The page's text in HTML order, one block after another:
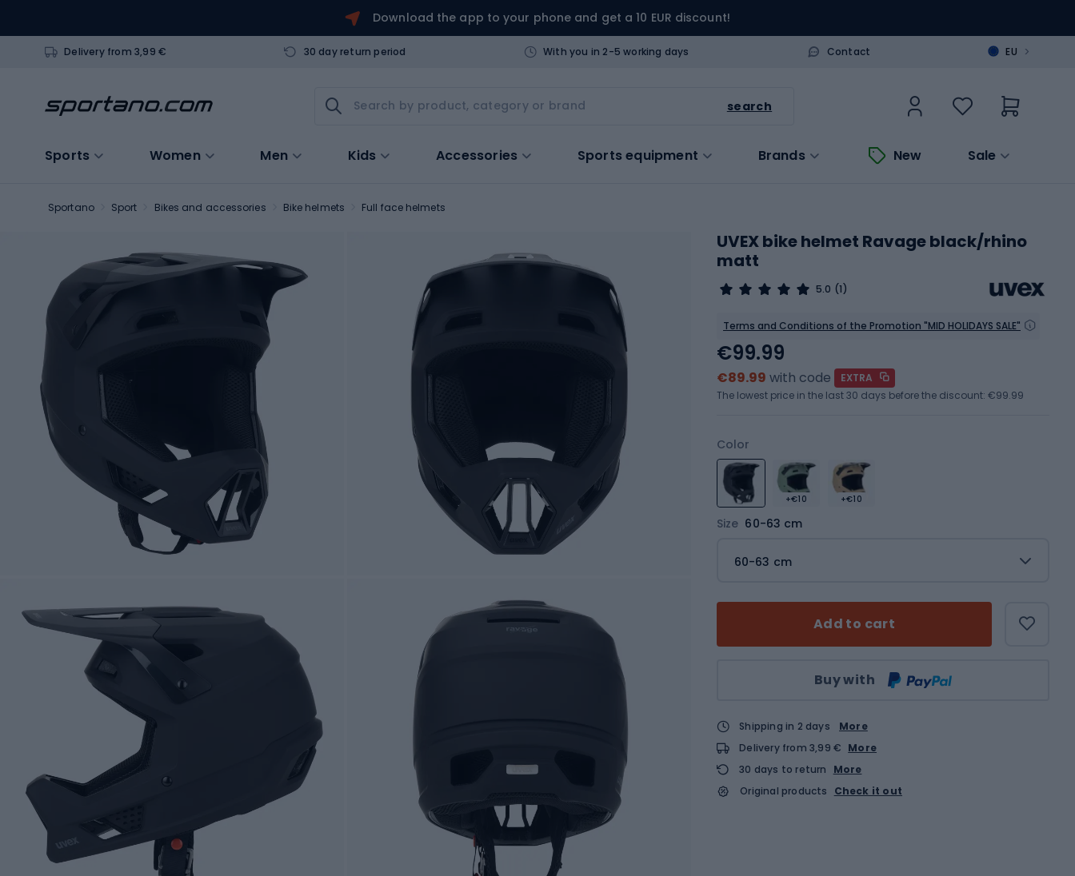
Download the app to your phone and get a 10 EUR discount!
Delivery from 3,99 € 30 day return period With you in 2-5 working days Contact EU >
search
Sports Women Men Kids Accessories Sports equipment Brands New Sale
Sportano Sport Bikes and accessories Bike helmets Full face helmets
UVEX bike helmet Ravage black/rhino
matt
5.0 (1)
Terms and Conditions of the Promotion "MID HOLIDAYS SALE"
Color
+€10 +€10
Size 60-63 cm
60-63 cm
Add to cart
Buy with
€99.99
€89.99 with code
EXTRA
The lowest price in the last 30 days before the discount: €99.99
Shipping in 2 days
More
Delivery from 3,99 € More
30 days to return
More
Original products
Check it out